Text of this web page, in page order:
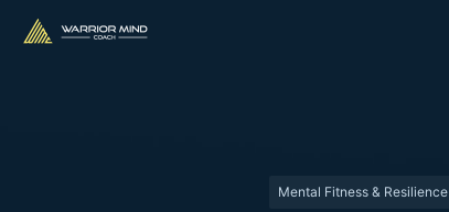
Mental Fitness & Resilience